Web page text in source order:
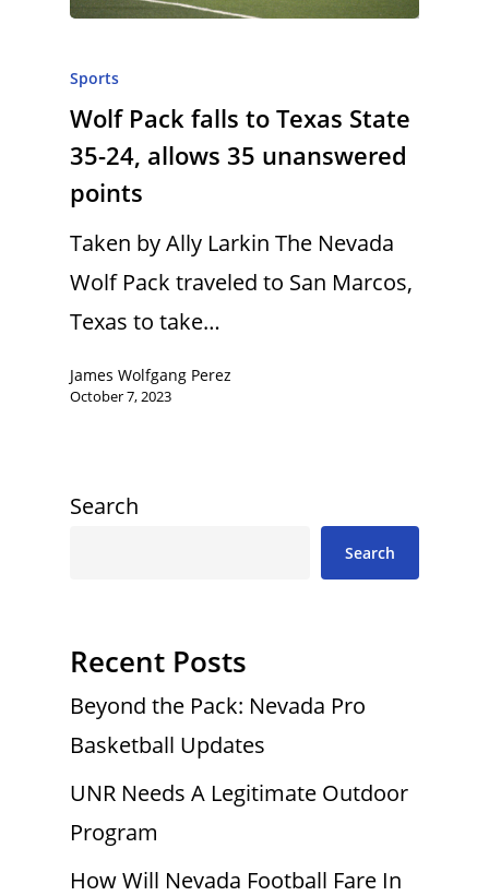
Sports
Wolf Pack falls to Texas State
35-24, allows 35 unanswered
points
Taken by Ally Larkin The Nevada
Wolf Pack traveled to San Marcos,
Texas to take…
James Wolfgang Perez
October 7, 2023
Search
Search
Recent Posts
Beyond the Pack: Nevada Pro
Basketball Updates
UNR Needs A Legitimate Outdoor
Program
How Will Nevada Football Fare In